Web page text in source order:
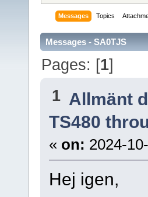
Messages Topics
Messages - SA0TJS
Pages: [1]
1 Allmänt
TS480
« on: 2024-
Hej igen,